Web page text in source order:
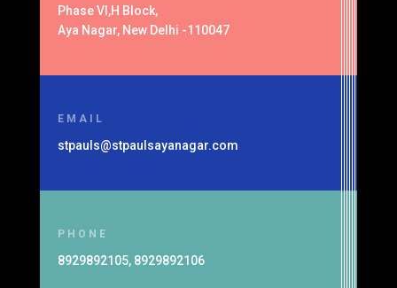
Phase VI,H Block,
Aya Nagar, New Delhi -110047
EMAIL
stpauls@stpaulsayanagar.com
PHONE
8929892105, 8929892106